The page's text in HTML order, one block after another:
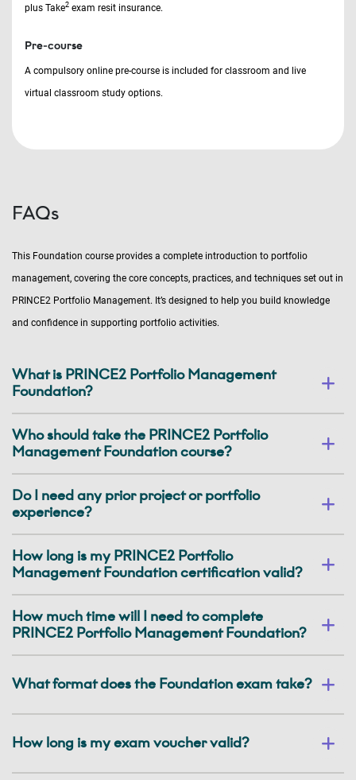
plus Take2 exam resit insurance.
Pre-course
A compulsory online pre-course is included for classroom and live
virtual classroom study options.
FAQs
This Foundation course provides a complete introduction to portfolio
management, covering the core concepts, practices, and techniques set out in
PRINCE2 Portfolio Management. It’s designed to help you build knowledge
and confidence in supporting portfolio activities.
What is PRINCE2 Portfolio Management
Foundation?
Who should take the PRINCE2 Portfolio
Management Foundation course?
Do I need any prior project or portfolio
experience?
How long is my PRINCE2 Portfolio
Management Foundation certification valid?
How much time will I need to complete
PRINCE2 Portfolio Management Foundation?
What format does the Foundation exam take?
How long is my exam voucher valid?